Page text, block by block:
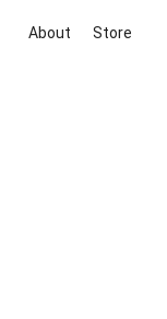
About Store